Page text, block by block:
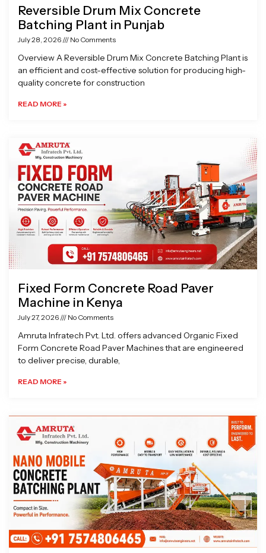
Reversible Drum Mix Concrete
Batching Plant in Punjab
July 28, 2026 No Comments
Overview A Reversible Drum Mix Concrete Batching Plant is
an efficient and cost-effective solution for producing high-
quality concrete for construction
READ MORE »
Fixed Form Concrete Road Paver
Machine in Kenya
July 27, 2026 No Comments
Amruta Infratech Pvt. Ltd. offers advanced Organic Fixed
Form Concrete Road Paver Machines that are engineered
to deliver precise, durable,
READ MORE »